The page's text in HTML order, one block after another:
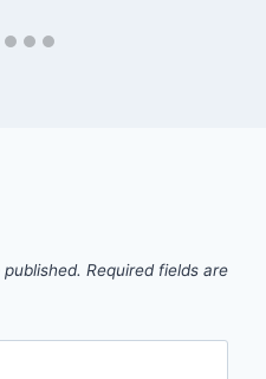
Required fields are